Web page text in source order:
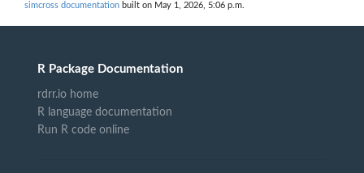
simcross documentation built on May 1, 2026, 5:06 p.m.
R Package Documentation
rdrr.io home
R language documentation
Run R code online